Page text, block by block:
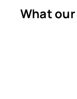
What